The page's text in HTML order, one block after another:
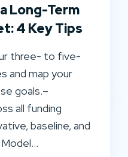
Long-Term
4 Key Tips
three- to five-
and map your
goals.–
all funding
baseline, and